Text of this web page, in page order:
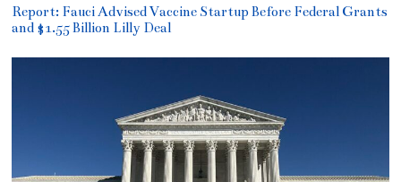
Report: Fauci Advised Vaccine Startup Before Federal Grants
and $1.55 Billion Lilly Deal